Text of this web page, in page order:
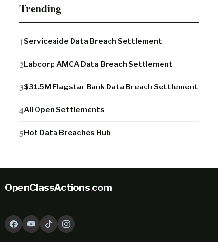
Trending
Serviceaide Data Breach Settlement
Labcorp AMCA Data Breach Settlement
$31.5M Flagstar Bank Data Breach Settlement
All Open Settlements
Hot Data Breaches Hub
OpenClassActions.com